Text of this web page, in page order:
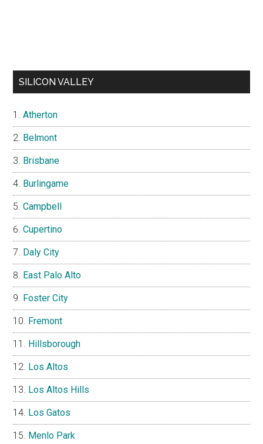
SILICON VALLEY
Atherton
Belmont
Brisbane
Burlingame
Campbell
Cupertino
Daly City
East Palo Alto
Foster City
Fremont
Hillsborough
Los Altos
Los Altos Hills
Los Gatos
Menlo Park